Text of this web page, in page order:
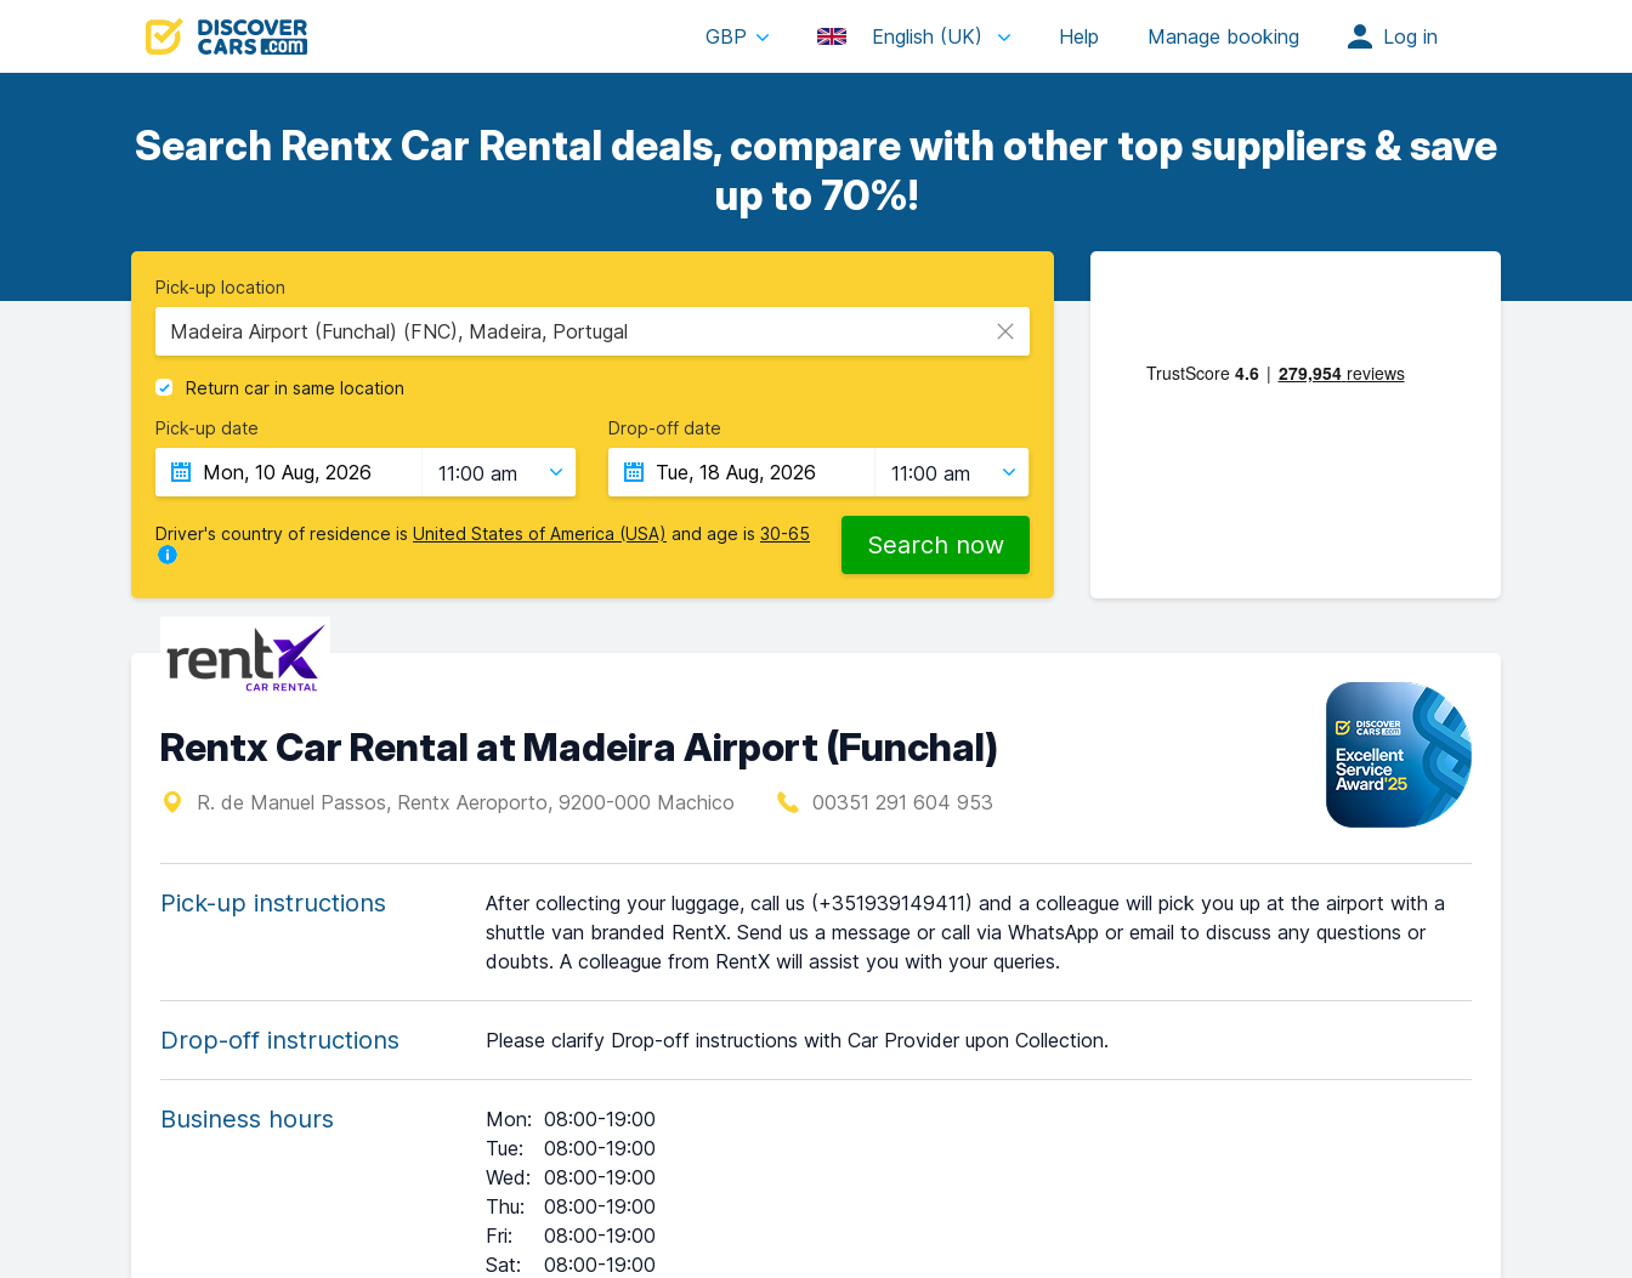
GBP English (UK)
Search Rentx Car Rental deals, compare with other top suppliers & save
up to 70%!
Pick-up location
Madeira Airport (Funchal) (FNC), Madeira, Portugal
Return car in same location
Pick-up date
11:00 am
Drop-off date
11:00 am
Driver's country of residence is United States of America (USA) and age is 30-65 Search now
Rentx Car Rental at Madeira Airport (Funchal)
R. de Manuel Passos, Rentx Aeroporto, 9200-000 Machico 00351 291 604 953
Pick-up instructions
After collecting your luggage, call us (+351939149411) and a colleague will pick you up at the airport with a
shuttle van branded RentX. Send us a message or call via WhatsApp or email to discuss any questions or
doubts. A colleague from RentX will assist you with your queries.
Drop-off instructions Please clarify Drop-off instructions with Car Provider upon Collection.
Business hours Mon: 08:00-19:00
Tue:
08:00-19:00
Wed: 08:00-19:00
Thu:
08:00-19:00
Fri:
08:00-19:00
Sat:
08:00-19:00